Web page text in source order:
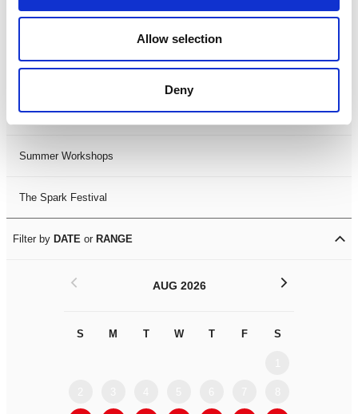
Allow selection
Deny
LDIF26
Leicester Comedy Festival
Summer Workshops
The Spark Festival
Filter by DATE or RANGE
AUG 2026
S M T W T F S
< >